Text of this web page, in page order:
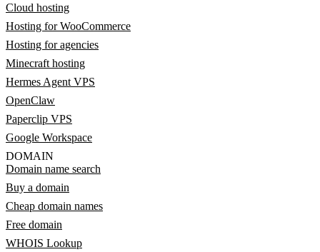
Cloud hosting
Hosting for WooCommerce
Hosting for agencies
Minecraft hosting
Hermes Agent VPS
OpenClaw
Paperclip VPS
Google Workspace
DOMAIN
Domain name search
Buy a domain
Cheap domain names
Free domain
WHOIS Lookup